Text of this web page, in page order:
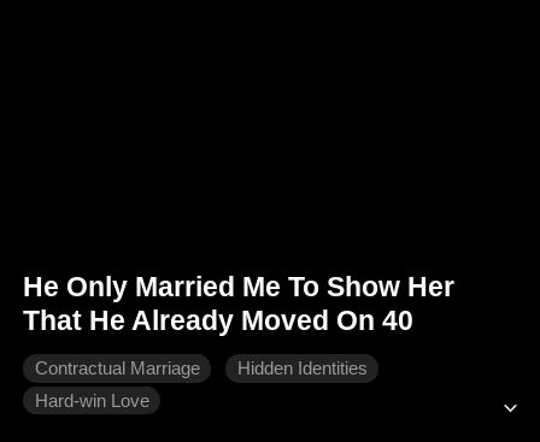
He Only Married Me To Show Her
That He Already Moved On 40
Contractual Marriage
Hidden Identities
Hard-win Love